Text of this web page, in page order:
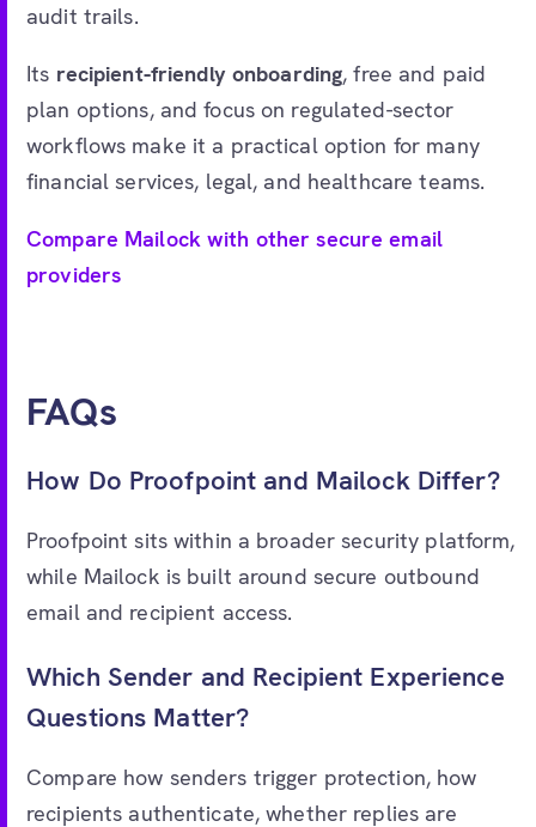
audit trails.
Its recipient-friendly onboarding, free and paid
plan options, and focus on regulated-sector
workflows make it a practical option for many
financial services, legal, and healthcare teams.
Compare Mailock with other secure email
providers
FAQs
How Do Proofpoint and Mailock Differ?
Proofpoint sits within a broader security platform,
while Mailock is built around secure outbound
email and recipient access.
Which Sender and Recipient Experience
Questions Matter?
Compare how senders trigger protection, how
recipients authenticate, whether replies are